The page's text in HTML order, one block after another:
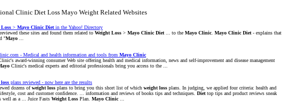
Clinic Diet Loss Mayo Weight Related Websites
Loss > Mayo Clinic Diet in the Yahoo! Directory
these sites and found them related to Weight Loss > Mayo Clinic Diet ... to the Mayo Clinic Mayo Clinic Diet - explains that
"Mayo
- Medical and health information and tools from Mayo Clinic
award-winning consumer Web site offering health and medical information, news and self-improvement and disease management
Clinic's medical experts and editorial professionals bring you access to the ...
loss plans reviewed - now here are the results
dozens ofweight loss plans to bring you this short list of which weight loss plans. In judging, we applied four criteria: health and
cost and customer confidence. ... information and reviews of books tips and techniques. Diet top tips and product reviews sneak
well as a ... Juice Fasts Weight Loss Plan. Mayo Clinic